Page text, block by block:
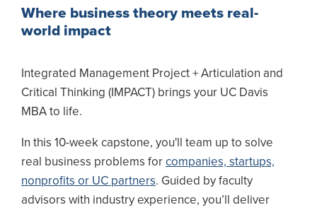
Where business theory meets real-
world impact
Integrated Management Project + Articulation and
Critical Thinking (IMPACT) brings your UC Davis
MBA to life.
In this 10-week capstone, you'll team up to solve
real business problems forcompanies, startups,
nonprofits or UC partners. Guided by faculty
advisors with industry experience, you’ll deliver